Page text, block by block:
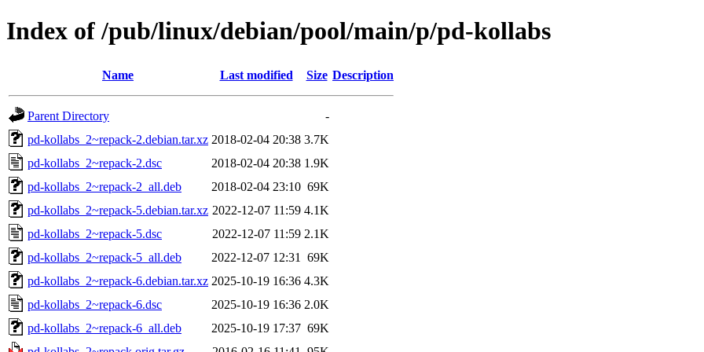
Index of /pub/linux/debian/pool/main/p/pd-kollabs
Name Last modified Size Description
Parent Directory
-
pd-kollabs_2~repack-2.debian.tar.xz 2018-02-04 20:38 3.7K
pd-kollabs_2~repack-2.dsc
2018-02-04 20:38 1.9K
pd-kollabs_2~repack-2_all.deb
2018-02-04 23:10 69K
pd-kollabs_2~repack-5.debian.tar.xz 2022-12-07 11:59 4.1K
pd-kollabs_2~repack-5.dsc
2022-12-07 11:59 2.1K
pd-kollabs_2~repack-5_all.deb
2022-12-07 12:31
69K
pd-kollabs_2~repack-6.debian.tar.xz 2025-10-19 16:36 4.3K
pd-kollabs_2~repack-6.dsc
2025-10-19 16:36 2.0K
pd-kollabs_2~repack-6_all.deb
2025-10-19 17:37 69K